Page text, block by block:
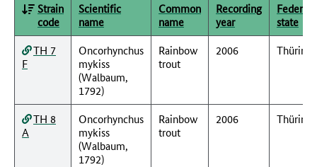
Strain
code
Scientific
name
Common
name
Recording
year
Federal
state
TH 7
F
Oncorhynchus
mykiss
(Walbaum,
1792)
Rainbow
trout
2006
TH 8
A
Oncorhynchus
mykiss
(Walbaum,
1792)
Rainbow
trout
2006